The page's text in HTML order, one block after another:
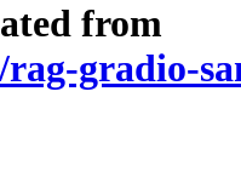
from
gradio-